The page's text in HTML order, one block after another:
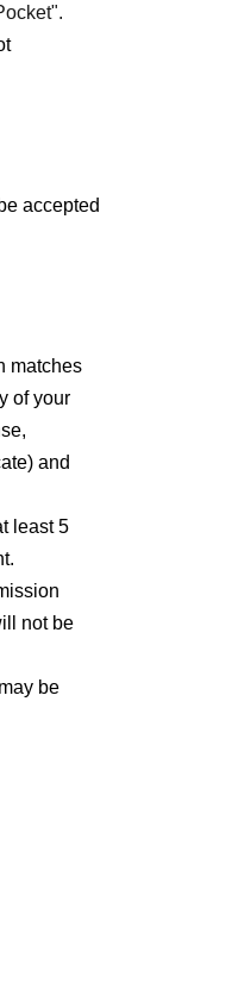
accepted
matches
of your
and
least 5
not be
be